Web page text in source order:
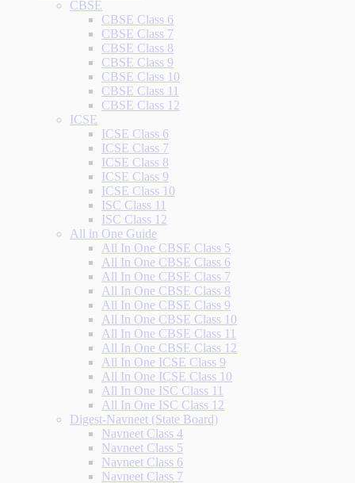
CBSE
CBSE Class 6
CBSE Class 7
CBSE Class 8
CBSE Class 9
CBSE Class 10
CBSE Class 11
CBSE Class 12
ICSE
ICSE Class 6
ICSE Class 7
ICSE Class 8
ICSE Class 9
ICSE Class 10
ISC Class 11
ISC Class 12
All in One Guide
All In One CBSE Class 5
All In One CBSE Class 6
All In One CBSE Class 7
All In One CBSE Class 8
All In One CBSE Class 9
All In One CBSE Class 10
All In One CBSE Class 11
All In One CBSE Class 12
All In One ICSE Class 9
All In One ICSE Class 10
All In One ISC Class 11
All In One ISC Class 12
Digest-Navneet (State Board)
Navneet Class 4
Navneet Class 5
Navneet Class 6
Navneet Class 7